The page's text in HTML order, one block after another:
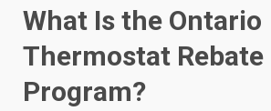
What Is the Ontario
Thermostat Rebate
Program?